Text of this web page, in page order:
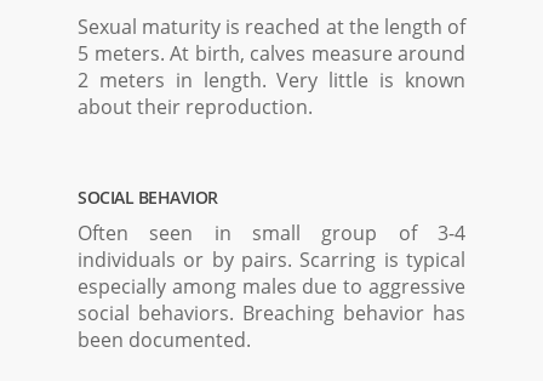
Sexual maturity is reached at the length of
5 meters. At birth, calves measure around
2 meters in length. Very little is known
about their reproduction.
SOCIAL BEHAVIOR
Often seen in small group of 3-4
individuals or by pairs. Scarring is typical
especially among males due to aggressive
social behaviors. Breaching behavior has
been documented.